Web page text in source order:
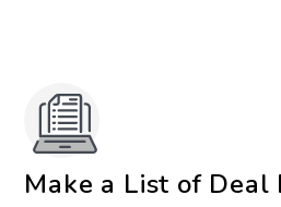
Make a List of Deal